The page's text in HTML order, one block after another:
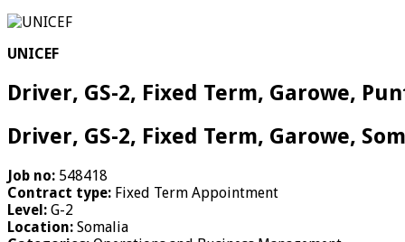
UNICEF
Driver, GS-2, Fixed Term, Garowe,
Driver, GS-2, Fixed Term, Garowe,
Job no: 548418
Contract type: Fixed Term Appointment
Level: G-2
Location: Somalia